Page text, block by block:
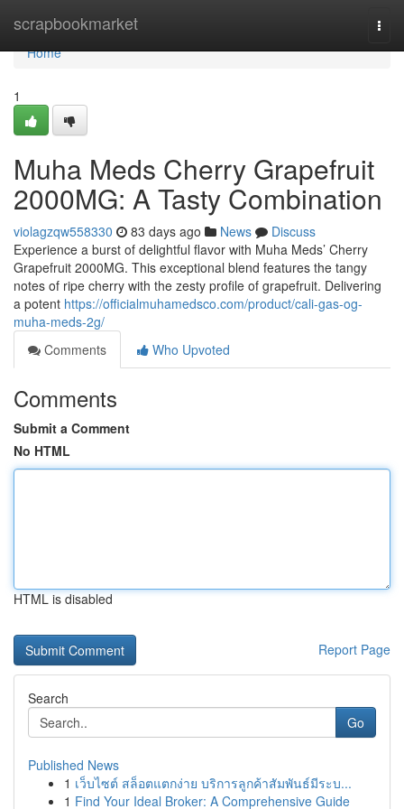
scrapbookmarket
Home
Home
1
Muha Meds Cherry Grapefruit
2000MG: A Tasty Combination
violagzqw558330 83 days ago News
Discuss
Experience a burst of delightful flavor with Muha Meds’ Cherry
Grapefruit 2000MG. This exceptional blend features the tangy
notes of ripe cherry with the zesty profile of grapefruit. Delivering
a potent https://officialmuhamedsco.com/product/cali-gas-og-
muha-meds-2g/
Comments
Who Upvoted
Comments
Submit a Comment
No HTML
HTML is disabled
Report Page
Search
Go
Published News
1 เว็บไซต์ สล็อตแตกง่าย บริการลูกค้าสัมพันธ์มีระบ...
1 Find Your Ideal Broker: A Comprehensive Guide